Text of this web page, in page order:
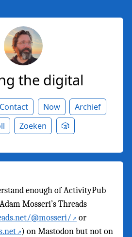
the digital
Contact Now
Archief
Zoeken 🎲
enough of ActivityPub
Mosseri’s Threads
@mosseri/
or
) on Mastodon but not on